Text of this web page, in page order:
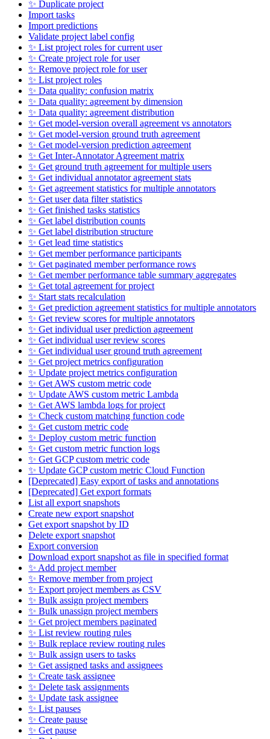
✨ Duplicate project
Import tasks
Import predictions
Validate project label config
✨ List project roles for current user
✨ Create project role for user
✨ Remove project role for user
✨ List project roles
✨ Data quality: confusion matrix
✨ Data quality: agreement by dimension
✨ Data quality: agreement distribution
✨ Get model-version overall agreement vs annotators
✨ Get model-version ground truth agreement
✨ Get model-version prediction agreement
✨ Get Inter-Annotator Agreement matrix
✨ Get ground truth agreement for multiple users
✨ Get individual annotator agreement stats
✨ Get agreement statistics for multiple annotators
✨ Get user data filter statistics
✨ Get finished tasks statistics
✨ Get label distribution counts
✨ Get label distribution structure
✨ Get lead time statistics
✨ Get member performance participants
✨ Get paginated member performance rows
✨ Get member performance table summary aggregates
✨ Get total agreement for project
✨ Start stats recalculation
✨ Get prediction agreement statistics for multiple annotators
✨ Get review scores for multiple annotators
✨ Get individual user prediction agreement
✨ Get individual user review scores
✨ Get individual user ground truth agreement
✨ Get project metrics configuration
✨ Update project metrics configuration
✨ Get AWS custom metric code
✨ Update AWS custom metric Lambda
✨ Get AWS lambda logs for project
✨ Check custom matching function code
✨ Get custom metric code
✨ Deploy custom metric function
✨ Get custom metric function logs
✨ Get GCP custom metric code
✨ Update GCP custom metric Cloud Function
[Deprecated] Easy export of tasks and annotations
[Deprecated] Get export formats
List all export snapshots
Create new export snapshot
Get export snapshot by ID
Delete export snapshot
Export conversion
Download export snapshot as file in specified format
✨ Add project member
✨ Remove member from project
✨ Export project members as CSV
✨ Bulk assign project members
✨ Bulk unassign project members
✨ Get project members paginated
✨ List review routing rules
✨ Bulk replace review routing rules
✨ Bulk assign users to tasks
✨ Get assigned tasks and assignees
✨ Create task assignee
✨ Delete task assignments
✨ Update task assignee
✨ List pauses
✨ Create pause
✨ Get pause